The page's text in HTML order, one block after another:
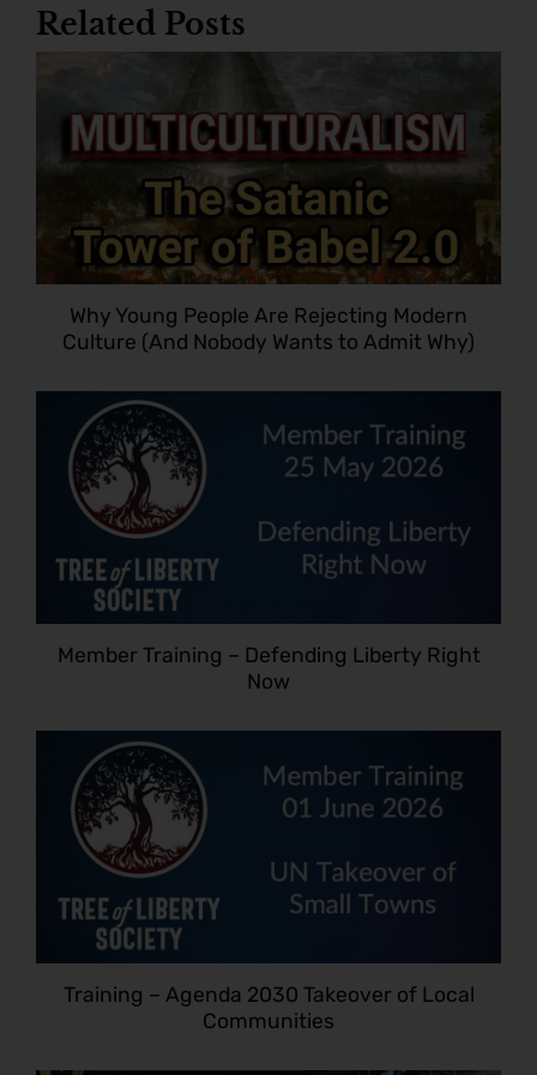
Related Posts
Why Young People Are Rejecting Modern
Culture (And Nobody Wants to Admit Why)
Member Training – Defending Liberty Right
Now
Training – Agenda 2030 Takeover of Local
Communities